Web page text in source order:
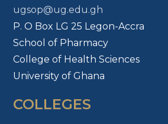
ugsop@ug.edu.gh
P. O Box LG 25 Legon-Accra
School of Pharmacy
College of Health Sciences
University of Ghana
COLLEGES